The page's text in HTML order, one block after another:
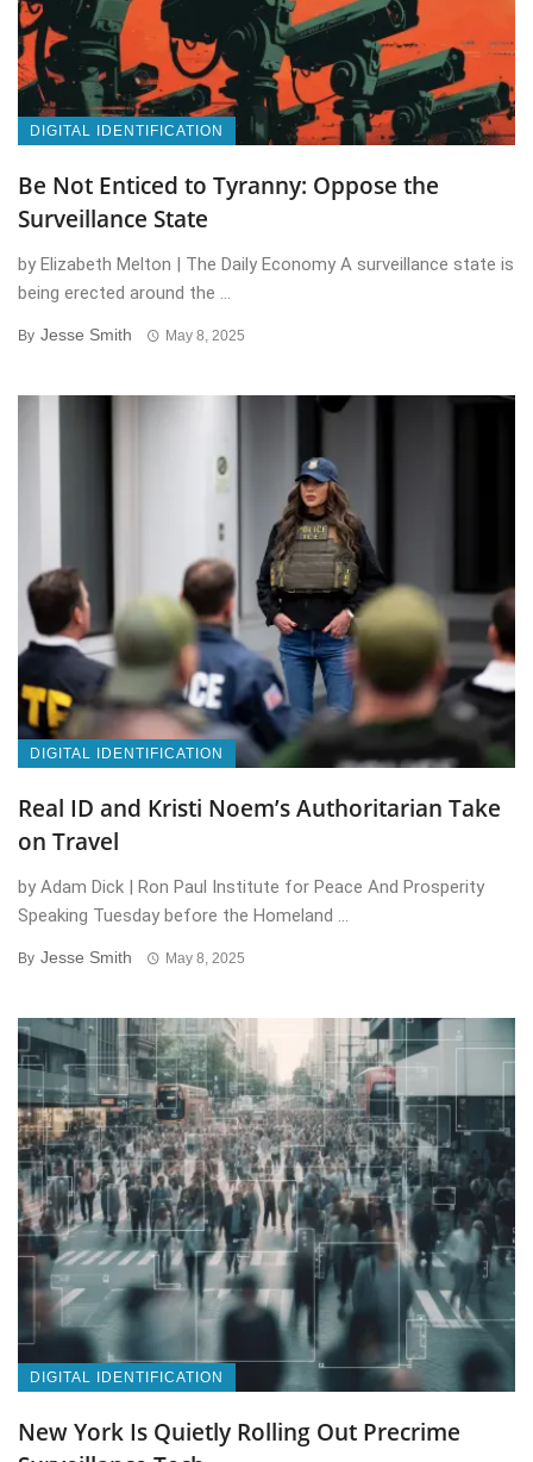
DIGITAL IDENTIFICATION
Be Not Enticed to Tyranny: Oppose the
Surveillance State
by Elizabeth Melton | The Daily Economy A surveillance state is
being erected around the ...
By Jesse Smith May 8, 2025
DIGITAL IDENTIFICATION
Real ID and Kristi Noem’s Authoritarian Take
on Travel
by Adam Dick | Ron Paul Institute for Peace And Prosperity
Speaking Tuesday before the Homeland ...
By Jesse Smith May 8, 2025
DIGITAL IDENTIFICATION
New York Is Quietly Rolling Out Precrime